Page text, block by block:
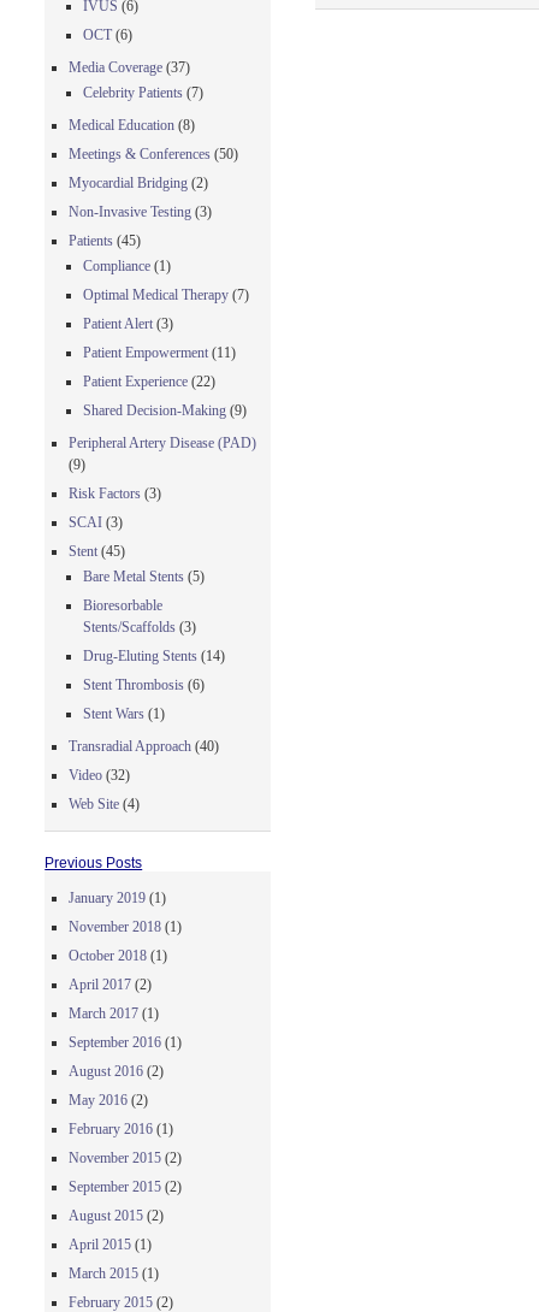
IVUS (6)
OCT (6)
Media Coverage (37)
Celebrity Patients (7)
Medical Education (8)
Meetings & Conferences (50)
Myocardial Bridging (2)
Non-Invasive Testing (3)
Patients (45)
Compliance (1)
Optimal Medical Therapy (7)
Patient Alert (3)
Patient Empowerment (11)
Patient Experience (22)
Shared Decision-Making (9)
Peripheral Artery Disease (PAD)
(9)
Risk Factors (3)
SCAI (3)
Stent (45)
Bare Metal Stents (5)
Bioresorbable
Stents/Scaffolds (3)
Drug-Eluting Stents (14)
Stent Thrombosis (6)
Stent Wars (1)
Transradial Approach (40)
Video (32)
Web Site (4)
Previous Posts
January 2019 (1)
November 2018 (1)
October 2018 (1)
April 2017 (2)
March 2017 (1)
September 2016 (1)
August 2016 (2)
May 2016 (2)
February 2016 (1)
November 2015 (2)
September 2015 (2)
August 2015 (2)
April 2015 (1)
March 2015 (1)
February 2015 (2)